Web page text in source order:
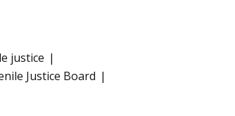
justice
Justice Board